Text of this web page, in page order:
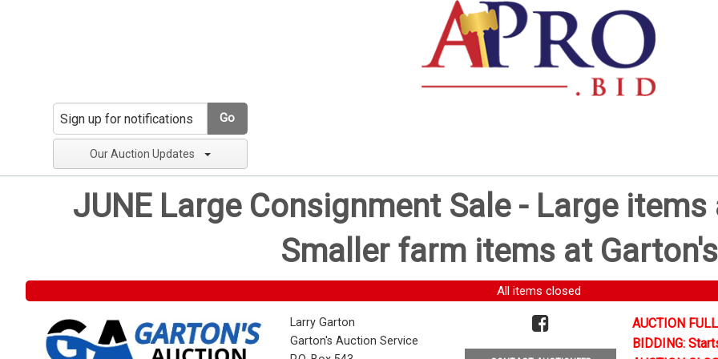
Go
Our Auction Updates
JUNE Large Consignment Sale - Large
Smaller farm items at
All items closed
Larry Garton
Garton's Auction Service
AUCTION
BIDDING: